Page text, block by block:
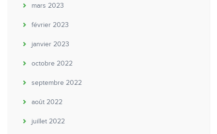
mars 2023
février 2023
janvier 2023
octobre 2022
septembre 2022
août 2022
juillet 2022